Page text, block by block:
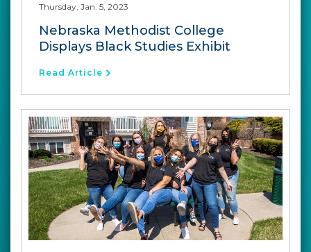
Thursday, Jan. 5, 2023
Nebraska Methodist College
Displays Black Studies Exhibit
Read Article